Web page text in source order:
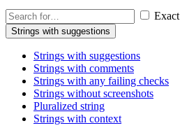
Exact
Strings with suggestions
Strings with suggestions
Strings with comments
Strings with any failing checks
Strings without screenshots
Pluralized string
Strings with context